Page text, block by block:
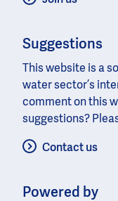
Suggestions
This website is a
water sector’s
comment on this
suggestions?
Contact us
Powered by